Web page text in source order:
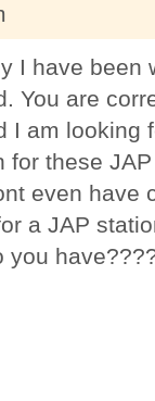
I have been
You are
I am looking
for these
even have
a JAP
you